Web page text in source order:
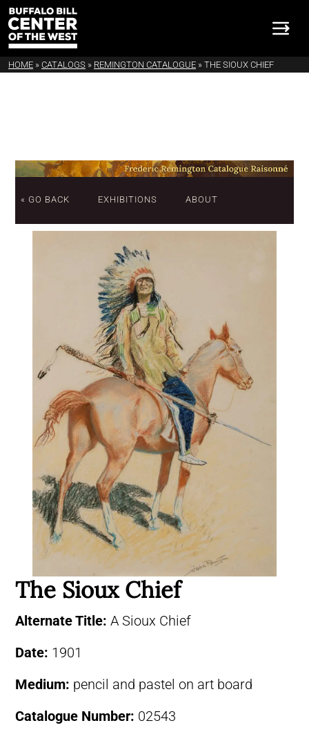
HOME » CATALOGS » REMINGTON CATALOGUE » THE SIOUX CHIEF
« GO BACK EXHIBITIONS ABOUT
The Sioux Chief
Alternate Title: A Sioux Chief
Date: 1901
Medium: pencil and pastel on art board
Catalogue Number: 02543